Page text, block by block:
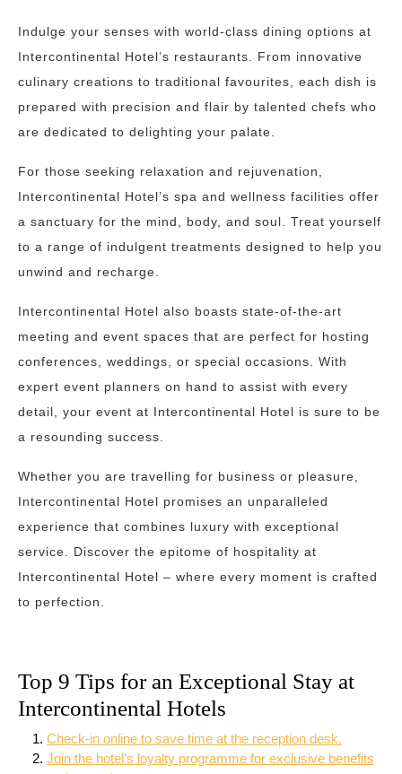
Indulge your senses with world-class dining options at
Intercontinental Hotel’s restaurants. From innovative
culinary creations to traditional favourites, each dish is
prepared with precision and flair by talented chefs who
are dedicated to delighting your palate.
For those seeking relaxation and rejuvenation,
Intercontinental Hotel’s spa and wellness facilities offer
a sanctuary for the mind, body, and soul. Treat yourself
to a range of indulgent treatments designed to help you
unwind and recharge.
Intercontinental Hotel also boasts state-of-the-art
meeting and event spaces that are perfect for hosting
conferences, weddings, or special occasions. With
expert event planners on hand to assist with every
detail, your event at Intercontinental Hotel is sure to be
a resounding success.
Whether you are travelling for business or pleasure,
Intercontinental Hotel promises an unparalleled
experience that combines luxury with exceptional
service. Discover the epitome of hospitality at
Intercontinental Hotel – where every moment is crafted
to perfection.
Top 9 Tips for an Exceptional Stay at
Intercontinental Hotels
Check-in online to save time at the reception desk.
Join the hotel’s loyalty programme for exclusive benefits